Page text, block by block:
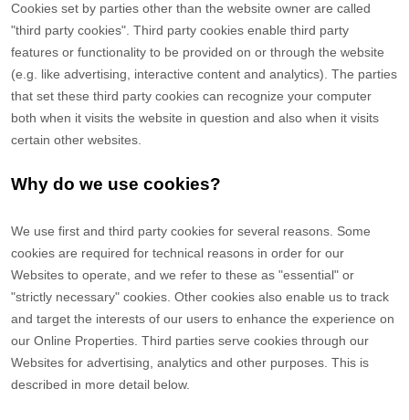
Cookies set by parties other than the website owner are called
"third party cookies". Third party cookies enable third party
features or functionality to be provided on or through the website
(e.g. like advertising, interactive content and analytics). The parties
that set these third party cookies can recognize your computer
both when it visits the website in question and also when it visits
certain other websites.
Why do we use cookies?
We use first and third party cookies for several reasons. Some
cookies are required for technical reasons in order for our
Websites to operate, and we refer to these as "essential" or
"strictly necessary" cookies. Other cookies also enable us to track
and target the interests of our users to enhance the experience on
our Online Properties. Third parties serve cookies through our
Websites for advertising, analytics and other purposes. This is
described in more detail below.